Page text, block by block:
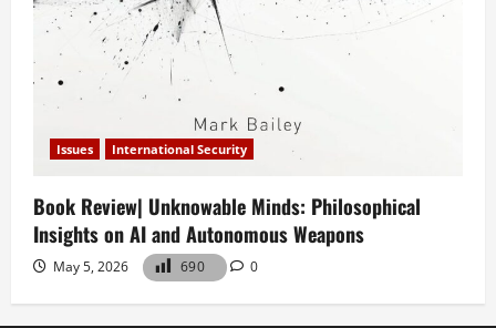
Issues International Security
Book Review| Unknowable Minds: Philosophical
Insights on AI and Autonomous Weapons
May 5, 2026 690 0